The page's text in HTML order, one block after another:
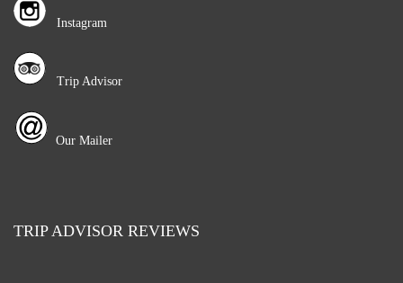
Instagram
Trip Advisor
Our Mailer
TRIP ADVISOR REVIEWS